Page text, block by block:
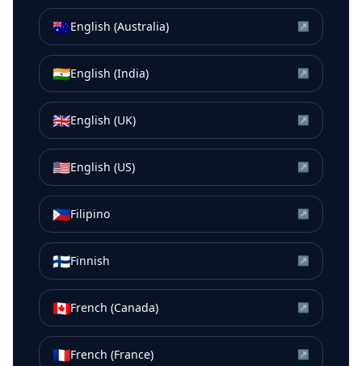
🇦🇺English (Australia) ↗
🇮🇳English (India) ↗
🇬🇧English (UK) ↗
🇺🇸English (US) ↗
🇵🇭Filipino ↗
🇫🇮Finnish ↗
🇨🇦French (Canada) ↗
🇫🇷French (France) ↗